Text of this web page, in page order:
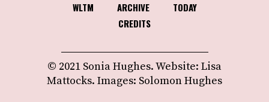
WLTM
ARCHIVE
TODAY
CREDITS
© 2021 Sonia Hughes. Website: Lisa
Mattocks. Images: Solomon Hughes